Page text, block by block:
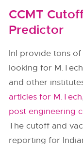
CCMT
Predictor
InI provide tons
looking for M.Tech
and other
articles for M.Tech
post engineering
The cutoff and
reporting for